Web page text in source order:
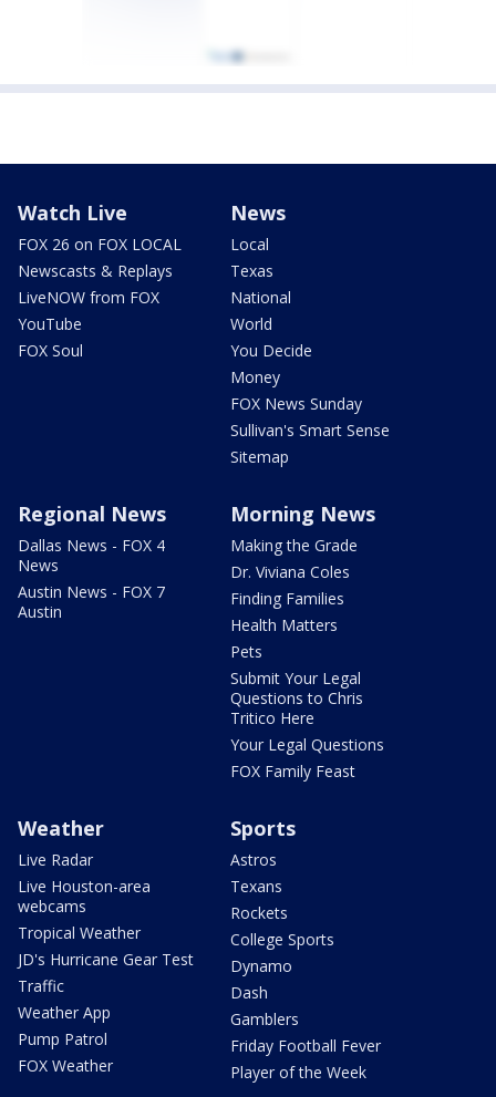
Watch Live
FOX 26 on FOX LOCAL
Newscasts & Replays
LiveNOW from FOX
YouTube
FOX Soul
News
Local
Texas
National
World
You Decide
Money
FOX News Sunday
Sullivan's Smart Sense
Sitemap
Regional News
Dallas News - FOX 4
News
Austin News - FOX 7
Austin
Morning News
Making the Grade
Dr. Viviana Coles
Finding Families
Health Matters
Pets
Submit Your Legal
Questions to Chris
Tritico Here
Your Legal Questions
FOX Family Feast
Weather
Live Radar
Live Houston-area
webcams
Tropical Weather
JD's Hurricane Gear Test
Traffic
Weather App
Pump Patrol
FOX Weather
Sports
Astros
Texans
Rockets
College Sports
Dynamo
Dash
Gamblers
Friday Football Fever
Player of the Week